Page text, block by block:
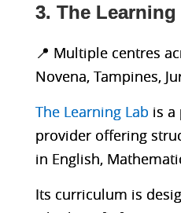
3. The Learning
📍 Multiple centres
Novena, Tampines,
The Learning Lab is
provider offering
in English,
Its curriculum is